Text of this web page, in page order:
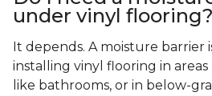
under vinyl flooring?
It depends. A moisture barrier
installing vinyl flooring in
like bathrooms, or in below-